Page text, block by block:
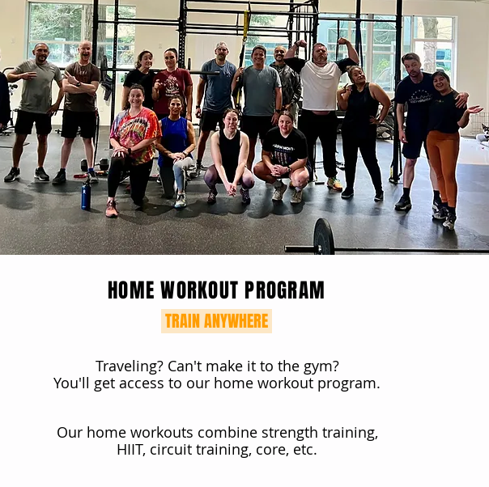
HOME WORKOUT PROGRAM
TRAIN ANYWHERE
Traveling? Can't make it to the gym?
You'll get access to our home workout program.
Our home workouts combine strength training,
HIIT, circuit training, core, etc.